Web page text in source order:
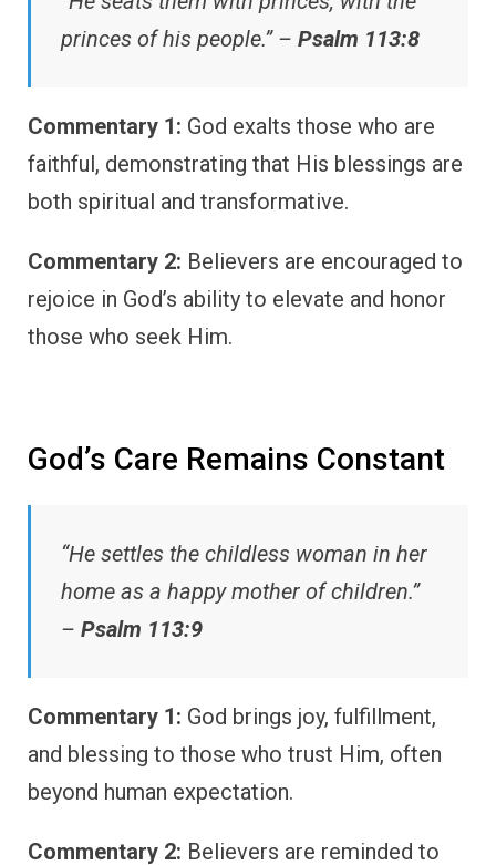
princes of his people.” – Psalm 113:8
Commentary 1: God exalts those who are
faithful, demonstrating that His blessings are
both spiritual and transformative.
Commentary 2: Believers are encouraged to
rejoice in God’s ability to elevate and honor
those who seek Him.
God’s Care Remains Constant
“He settles the childless woman in her
home as a happy mother of children.”
– Psalm 113:9
Commentary 1: God brings joy, fulfillment,
and blessing to those who trust Him, often
beyond human expectation.
Commentary 2: Believers are reminded to